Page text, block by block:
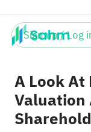
Sign up / Log
A Look At
Valuation